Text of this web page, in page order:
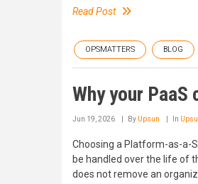
Read Post
OPSMATTERS BLOG
Why your
Jun 19, 2026 By Upsun In
Choosing a Platform-as-a-
be handled over the life of
does not remove an